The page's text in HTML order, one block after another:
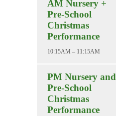
AM Nursery +
Pre-School
Christmas
Performance
10:15AM – 11:15AM
PM Nursery and
Pre-School
Christmas
Performance